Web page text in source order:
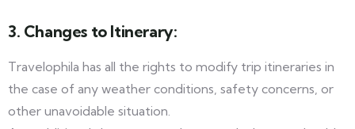
3. Changes to Itinerary:
Travelophila has all the rights to modify trip itineraries in
the case of any weather conditions, safety concerns, or
other unavoidable situation.